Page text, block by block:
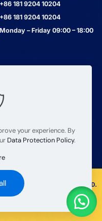
+86 181 9204 10204
+86 181 9204 10204
Monday – Friday 09:00 – 18:00
Bin Jiang Xi Lu
Haizhu, Guangzhou
— BETA Electronic Co LTD.
your experience. By
Data Protection Policy.